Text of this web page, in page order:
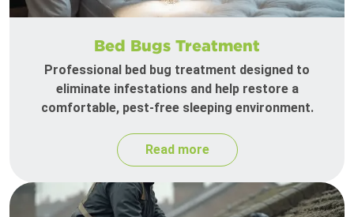
Bed Bugs Treatment
Professional bed bug treatment designed to
eliminate infestations and help restore a
comfortable, pest-free sleeping environment.
Read more